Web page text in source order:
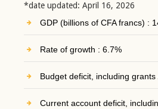
*date updated: April 16, 2026
GDP (billions of CFA francs) :
Rate of growth : 6.7%
Budget deficit, including
Current account deficit,